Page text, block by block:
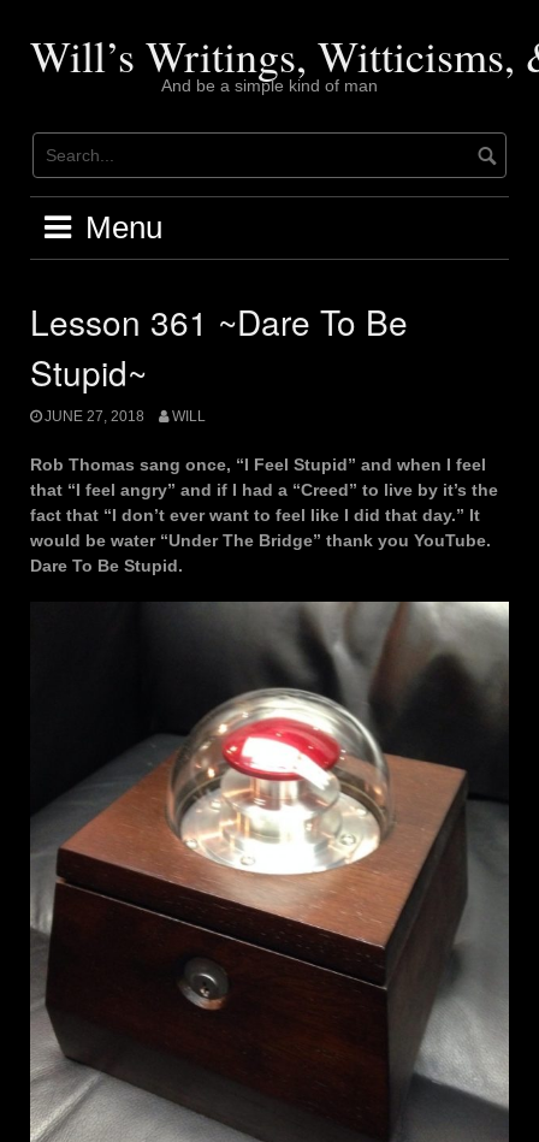
contentWill’s Writings, Witticisms,
And be a simple kind of man
Menu
Lesson 361 ~Dare To Be
Stupid~
JUNE 27, 2018 WILL
Rob Thomas sang once, “I Feel Stupid” and when I feel
that “I feel angry” and if I had a “Creed” to live by it’s the
fact that “I don’t ever want to feel like I did that day.” It
would be water “Under The Bridge” thank you YouTube.
Dare To Be Stupid.